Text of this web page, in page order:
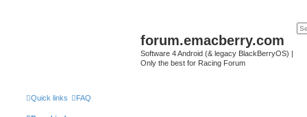
forum.emacberry.com
Software 4 Android (& legacy BlackBerryOS) |
Only the best for Racing Forum
Quick links FAQ